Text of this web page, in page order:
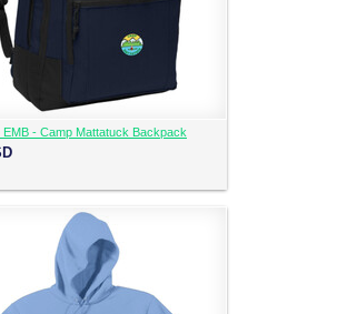
EMB - Camp Mattatuck Backpack